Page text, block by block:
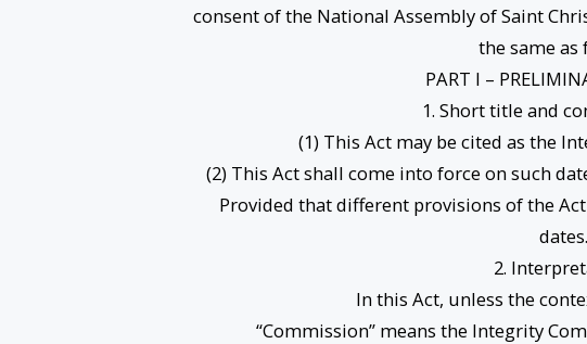
consent of the National Assembly of Saint
the same as
PART I –
1. Short title and
(1) This Act may be cited as the
(2) This Act shall come into force on such
Provided that different provisions of the
dates.
2.
In this Act, unless the
“Commission” means the Integrity